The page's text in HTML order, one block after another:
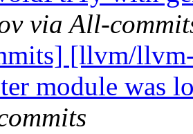
via All-
[llvm/
module was